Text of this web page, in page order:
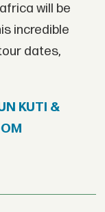
will be
incredible
dates,
KUTI &